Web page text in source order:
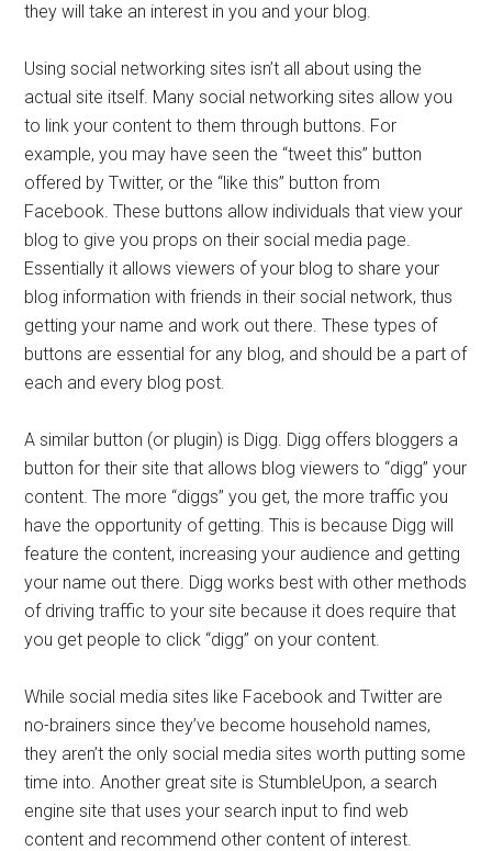
they will take an interest in you and your blog.
Using social networking sites isn’t all about using the
actual site itself. Many social networking sites allow you
to link your content to them through buttons. For
example, you may have seen the “tweet this” button
offered by Twitter, or the “like this” button from
Facebook. These buttons allow individuals that view your
blog to give you props on their social media page.
Essentially it allows viewers of your blog to share your
blog information with friends in their social network, thus
getting your name and work out there. These types of
buttons are essential for any blog, and should be a part of
each and every blog post.
A similar button (or plugin) is Digg. Digg offers bloggers a
button for their site that allows blog viewers to “digg” your
content. The more “diggs” you get, the more traffic you
have the opportunity of getting. This is because Digg will
feature the content, increasing your audience and getting
your name out there. Digg works best with other methods
of driving traffic to your site because it does require that
you get people to click “digg” on your content.
While social media sites like Facebook and Twitter are
no-brainers since they’ve become household names,
they aren’t the only social media sites worth putting some
time into. Another great site is StumbleUpon, a search
engine site that uses your search input to find web
content and recommend other content of interest.